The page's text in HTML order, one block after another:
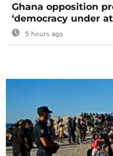
Ghana opposition
‘democracy under
5 hours ago